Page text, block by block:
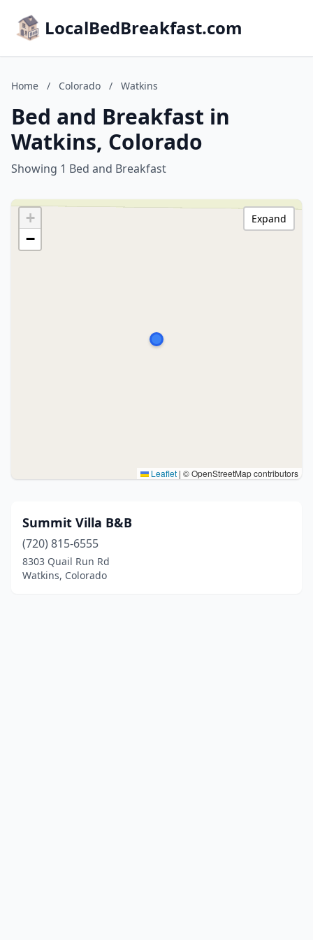
LocalBedBreakfast.com
Home / Colorado / Watkins
Bed and Breakfast in
Watkins, Colorado
Showing 1 Bed and Breakfast
+
−
Leaflet | © OpenStreetMap contributors
Expand
Summit Villa B&B
(720) 815-6555
8303 Quail Run Rd
Watkins, Colorado